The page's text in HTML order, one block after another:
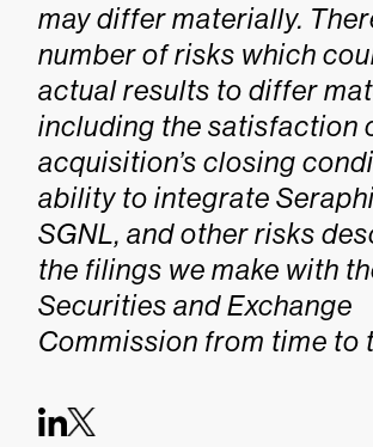
may differ materially.
number of risks which
actual results to differ
including the satisfaction
acquisition’s closing
ability to integrate
SGNL, and other risks
the filings we make with
Securities and Exchange
Commission from time to